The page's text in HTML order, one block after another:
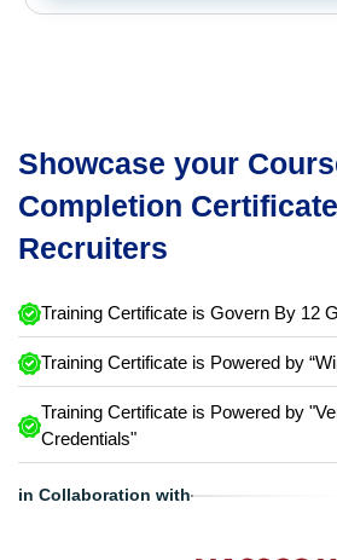
Showcase your
Completion
Recruiters
Training Certificate is Govern By 12
Training Certificate is Powered by
Training Certificate is Powered by
Credentials"
in Collaboration with